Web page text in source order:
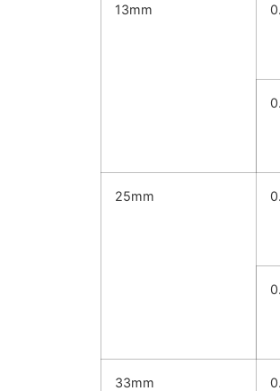
13mm
25mm
33mm